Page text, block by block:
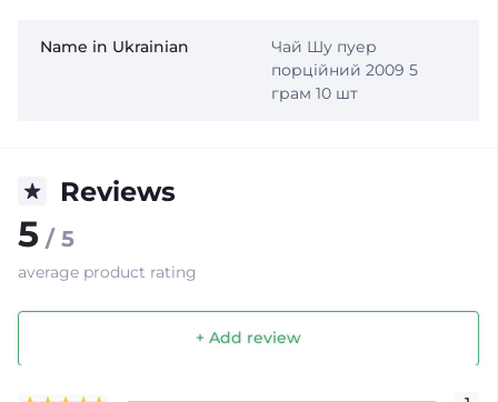
Name in Ukrainian
Чай Шу пуер
порційний 2009 5
грам 10 шт
Reviews
5 / 5
average product rating
+ Add review